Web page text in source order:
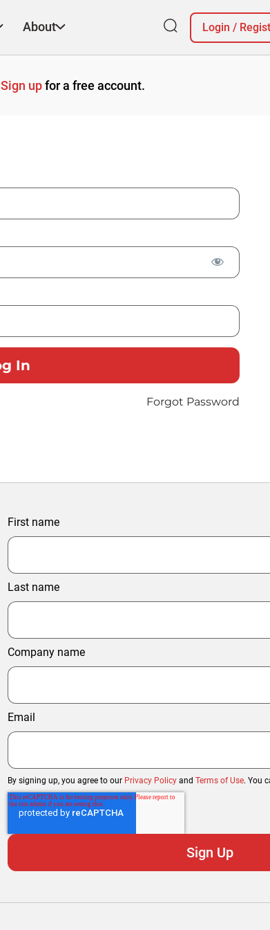
About Login /
Sign upfor a free account.
Forgot Password
First name
Last name
Company name
Email
By signing up, you agree to our Privacy Policy and Terms of Use. You